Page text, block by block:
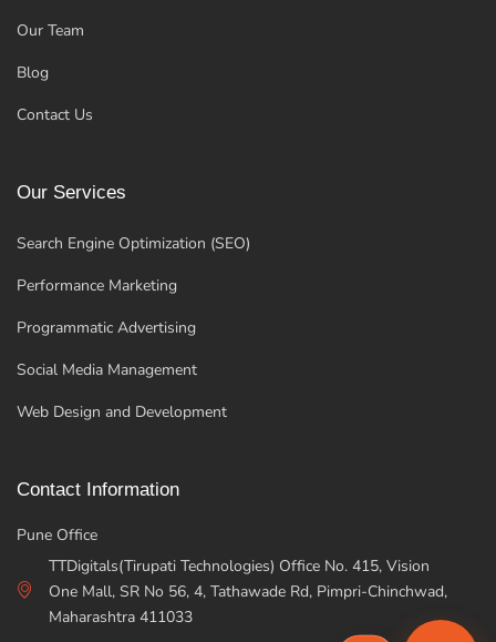
Our Team
Blog
Contact Us
Our Services
Search Engine Optimization (SEO)
Performance Marketing
Programmatic Advertising
Social Media Management
Web Design and Development
Contact Information
Pune Office
TTDigitals(Tirupati Technologies) Office No. 415, Vision
One Mall, SR No 56, 4, Tathawade Rd, Pimpri-Chinchwad,
Maharashtra 411033